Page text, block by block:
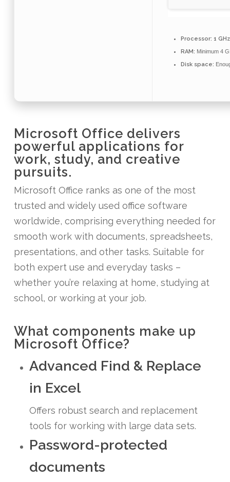
Processor: 1
RAM: Minimum 4
Disk space:
Microsoft Office delivers
powerful applications for
work, study, and creative
pursuits.
Microsoft Office ranks as one of the most
trusted and widely used office software
worldwide, comprising everything needed for
smooth work with documents, spreadsheets,
presentations, and other tasks. Suitable for
both expert use and everyday tasks –
whether you’re relaxing at home, studying at
school, or working at your job.
What components make up
Microsoft Office?
Advanced Find & Replace
in Excel
Offers robust search and replacement
tools for working with large data sets.
Password-protected
documents